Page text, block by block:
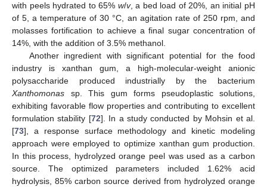
with peels hydrated to 65% w/v, a bed load of 20%, an initial pH
of 5, a temperature of 30 °C, an agitation rate of 250 rpm, and
molasses fortification to achieve a final sugar concentration of
14%, with the addition of 3.5% methanol.
Another ingredient with significant potential for the food
industry is xanthan gum, a high-molecular-weight anionic
polysaccharide produced industrially by the bacterium
Xanthomonas sp. This gum forms pseudoplastic solutions,
exhibiting favorable flow properties and contributing to excellent
formulation stability [72]. In a study conducted by Mohsin et al.
[73], a response surface methodology and kinetic modeling
approach were employed to optimize xanthan gum production.
In this process, hydrolyzed orange peel was used as a carbon
source. The optimized parameters included 1.62% acid
hydrolysis, 85% carbon source derived from hydrolyzed orange